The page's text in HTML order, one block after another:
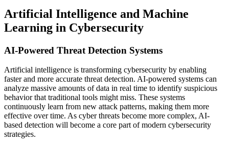
Artificial Intelligence and Machine
Learning in Cybersecurity
AI-Powered Threat Detection Systems
Artificial intelligence is transforming cybersecurity by enabling
faster and more accurate threat detection. AI-powered systems can
analyze massive amounts of data in real time to identify suspicious
behavior that traditional tools might miss. These systems
continuously learn from new attack patterns, making them more
effective over time. As cyber threats become more complex, AI-
based detection will become a core part of modern cybersecurity
strategies.